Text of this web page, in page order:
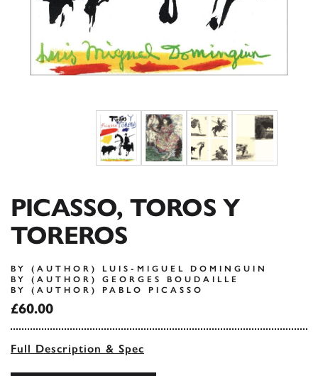
PICASSO, TOROS Y
TOREROS
BY (AUTHOR) LUIS-MIGUEL DOMINGUIN
BY (AUTHOR) GEORGES BOUDAILLE
BY (AUTHOR) PABLO PICASSO
£60.00
Full Description & Spec